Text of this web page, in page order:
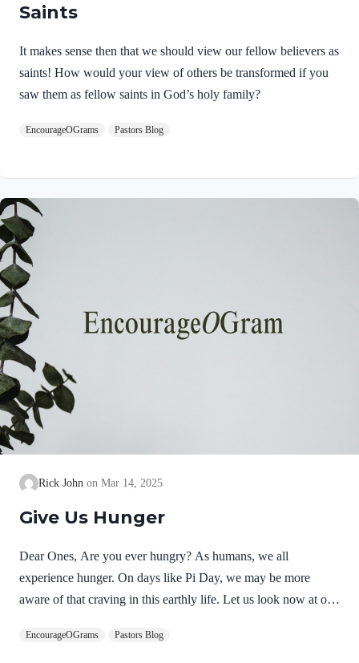
Saints
It makes sense then that we should view our fellow believers as
saints! How would your view of others be transformed if you
saw them as fellow saints in God’s holy family?
EncourageOGrams Pastors Blog
Rick John Mar 14, 2025
Give Us Hunger
Dear Ones, Are you ever hungry? As humans, we all
experience hunger. On days like Pi Day, we may be more
aware of that craving in this earthly life. Let us look now at our
begins with a joyful celebration of an intimate relationship with
EncourageOGrams Pastors Blog